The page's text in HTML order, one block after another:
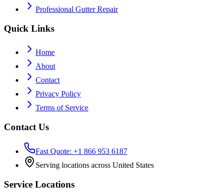
Professional Gutter Repair
Quick Links
Home
About
Contact
Privacy Policy
Terms of Service
Contact Us
Fast Quote: +1 866 953 6187
Serving locations across United States
Service Locations